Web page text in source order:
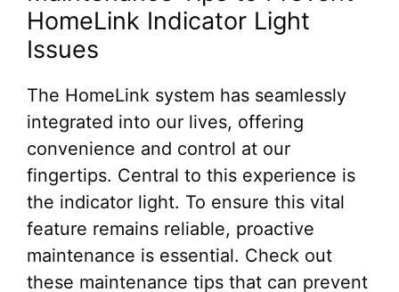
HomeLink Indicator Light
Issues
The HomeLink system has seamlessly
integrated into our lives, offering
convenience and control at our
fingertips. Central to this experience is
the indicator light. To ensure this vital
feature remains reliable, proactive
maintenance is essential. Check out
these maintenance tips that can prevent